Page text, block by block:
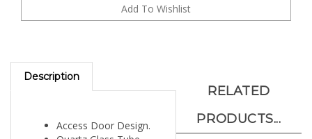
Description
Quartz Glass Tube.